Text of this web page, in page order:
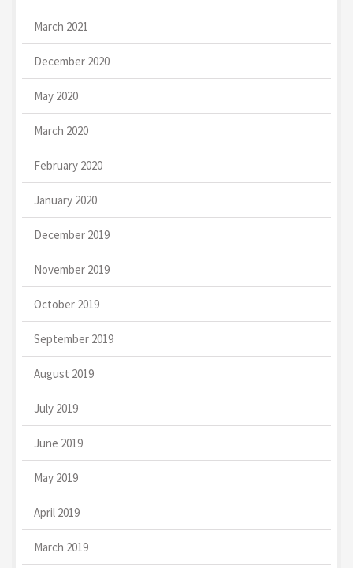
March 2021
December 2020
May 2020
March 2020
February 2020
January 2020
December 2019
November 2019
October 2019
September 2019
August 2019
July 2019
June 2019
May 2019
April 2019
March 2019